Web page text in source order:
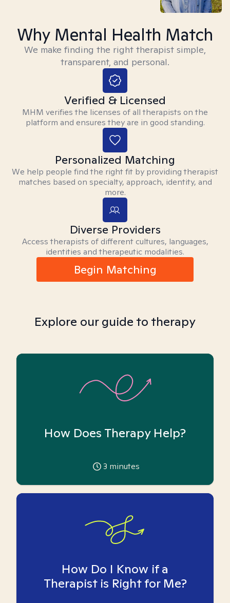
Why Mental Health Match
We make finding the right therapist simple,
transparent, and personal.
Verified & Licensed
MHM verifies the licenses of all therapists on the
platform and ensures they are in good standing.
Personalized Matching
We help people find the right fit by providing therapist
matches based on specialty, approach, identity, and
more.
Diverse Providers
Access therapists of different cultures, languages,
identities and therapeutic modalities.
Begin Matching
Explore our guide to therapy
How Does Therapy Help?
3 minutes
How Do I Know if a
Therapist is Right for Me?